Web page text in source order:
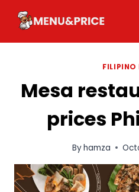
content
FILIPINO
Mesa
prices
Byhamza